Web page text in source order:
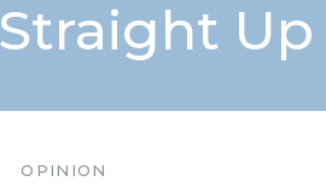
Up
OPINION